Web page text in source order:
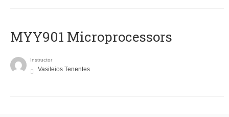
MYY901 Microprocessors
Instructor
Vasileios Tenentes